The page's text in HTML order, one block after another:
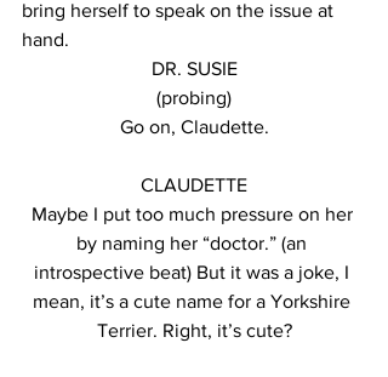
bring herself to speak on the issue at
hand.
DR. SUSIE
(probing)
Go on, Claudette.
CLAUDETTE
Maybe I put too much pressure on her
by naming her “doctor.” (an
introspective beat) But it was a joke, I
mean, it’s a cute name for a Yorkshire
Terrier. Right, it’s cute?